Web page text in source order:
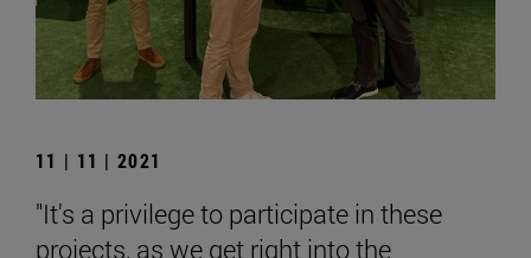
11 | 11 | 2021
"It's a privilege to participate in these
projects, as we get right into the